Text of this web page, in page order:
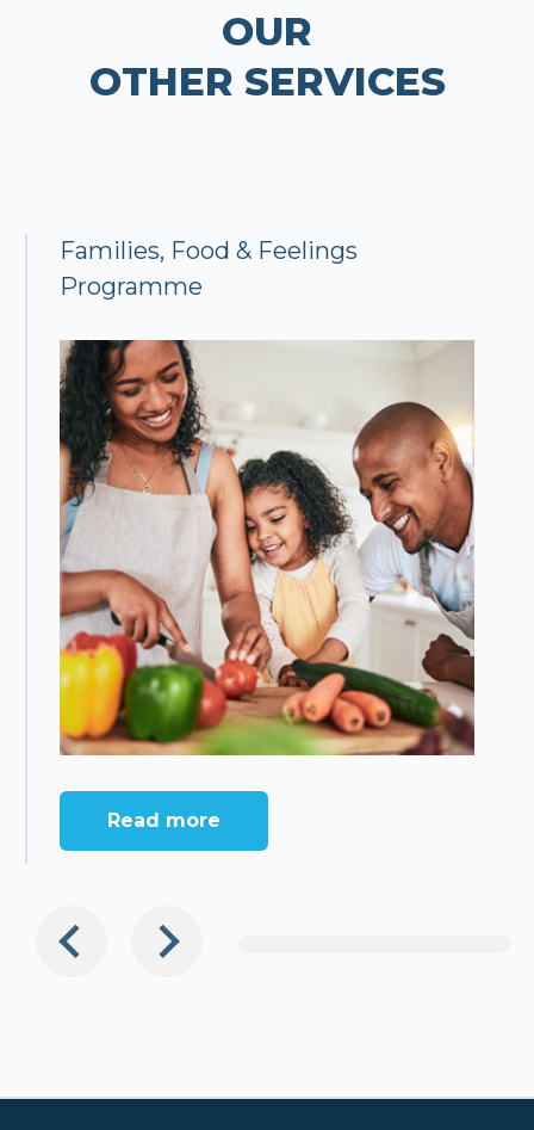
OUR
OTHER SERVICES
Families, Food & Feelings
Programme
Read more